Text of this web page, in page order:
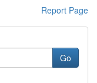
Report Page
Go